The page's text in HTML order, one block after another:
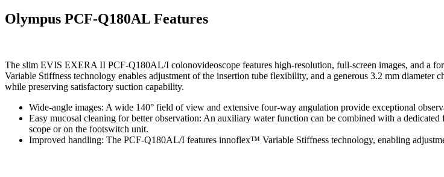
Olympus PCF-Q180AL Features
The slim EVIS EXERA II PCF-Q180AL/I colonovideoscope features high-resolution, full-screen images, and a
Variable Stiffness technology enables adjustment of the insertion tube flexibility, and a generous 3.2 mm diameter
while preserving satisfactory suction capability.
Wide-angle images: A wide 140° field of view and extensive four-way angulation provide exceptional
Easy mucosal cleaning for better observation: An auxiliary water function can be combined with a
scope or on the footswitch unit.
Improved handling: The PCF-Q180AL/I features innoflex™ Variable Stiffness technology, enabling